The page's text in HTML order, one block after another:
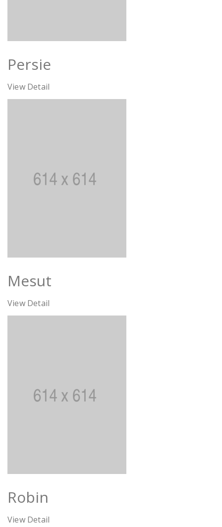
Persie
View Detail
Mesut
View Detail
Robin
View Detail